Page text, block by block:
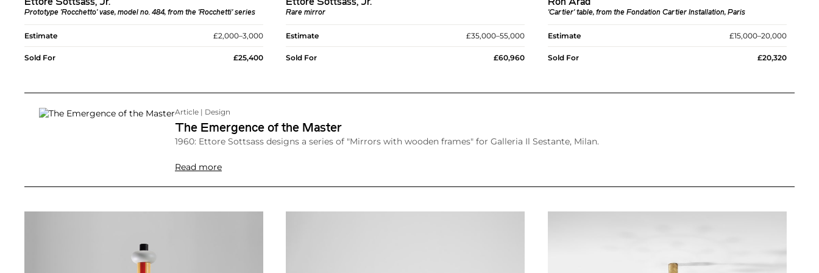
Ettore Sottsass, Jr.
Prototype 'Rocchetto' vase, model no. 484, from the 'Rocchetti' series
Estimate £2,000–3,000
Sold For £25,400
Ettore Sottsass, Jr.
Rare mirror
Estimate £35,000–55,000
Sold For £60,960
Ron Arad
'Cartier' table, from the Fondation Cartier Installation, Paris
Estimate £15,000–20,000
Sold For £20,320
Article | Design
The Emergence of the Master
1960: Ettore Sottsass designs a series of "Mirrors with wooden frames" for Galleria Il Sestante, Milan.
Read more